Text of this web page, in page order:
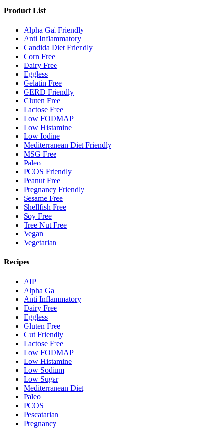
Product List
Alpha Gal Friendly
Anti Inflammatory
Candida Diet Friendly
Corn Free
Dairy Free
Eggless
Gelatin Free
GERD Friendly
Gluten Free
Lactose Free
Low FODMAP
Low Histamine
Low Iodine
Mediterranean Diet Friendly
MSG Free
Paleo
PCOS Friendly
Peanut Free
Pregnancy Friendly
Sesame Free
Shellfish Free
Soy Free
Tree Nut Free
Vegan
Vegetarian
Recipes
AIP
Alpha Gal
Anti Inflammatory
Dairy Free
Eggless
Gluten Free
Gut Friendly
Lactose Free
Low FODMAP
Low Histamine
Low Sodium
Low Sugar
Mediterranean Diet
Paleo
PCOS
Pescatarian
Pregnancy